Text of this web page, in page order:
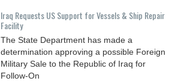
Iraq Requests US Support for Vessels & Ship Repair
Facility
The State Department has made a
determination approving a possible Foreign
Military Sale to the Republic of Iraq for
Follow-On